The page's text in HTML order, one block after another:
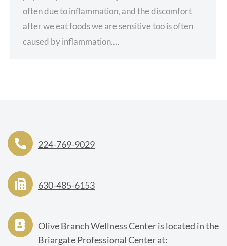
often due to inflammation, and the discomfort
after we eat foods we are sensitive too is often
caused by inflammation.…
224-769-9029
630-485-6153
Olive Branch Wellness Center is located in the
Briargate Professional Center at: